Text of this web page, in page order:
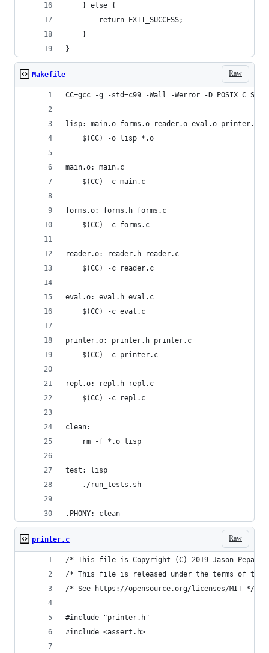
    } else {
        return EXIT_SUCCESS;
    }
}
Raw
Makefile
CC=gcc -g -std=c99 -Wall -Werror -
lisp: main.o forms.o reader.o eval.o printer.o
	$(CC) -o lisp *.o
main.o: main.c
	$(CC) -c main.c
forms.o: forms.h forms.c
	$(CC) -c forms.c
reader.o: reader.h reader.c
	$(CC) -c reader.c
eval.o: eval.h eval.c
	$(CC) -c eval.c
printer.o: printer.h printer.c
	$(CC) -c printer.c
repl.o: repl.h repl.c
	$(CC) -c repl.c
clean:
	rm -f *.o lisp
test: lisp
	./run_tests.sh
.PHONY: clean
Raw
printer.c
/* This file is Copyright (C) 2019 Jason Pepas.
/* This file is released under the terms of the
/* See https://opensource.org/licenses/MIT */
#include "printer.h"
#include <assert.h>